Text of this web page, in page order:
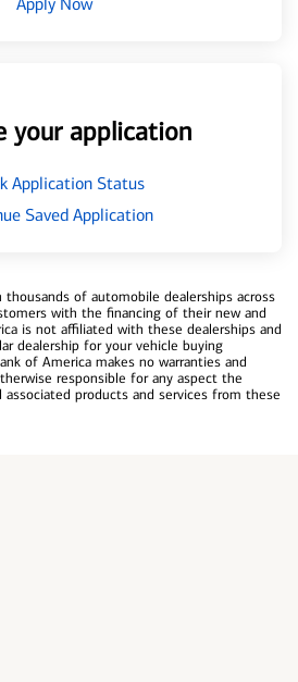
your application
Application Status
Saved Application
thousands of automobile dealerships across
with the financing of their new and
is not affiliated with these dealerships and
dealership for your vehicle buying
of America makes no warranties and
responsible for any aspect the
associated products and services from these